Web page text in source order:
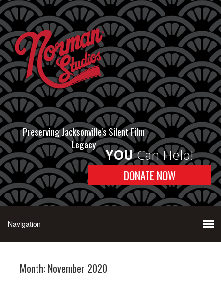
Preserving Jacksonville's Silent Film
Legacy
YOUCan Help!
DONATE NOW
Month: November 2020